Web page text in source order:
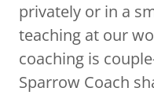
privately or in a
teaching at our
coaching is
Sparrow Coach